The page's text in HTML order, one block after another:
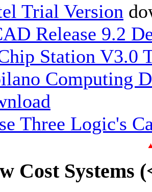
Trial Version
Release 9.2
Station V3.0
Computing
Three Logic's
Cost Systems